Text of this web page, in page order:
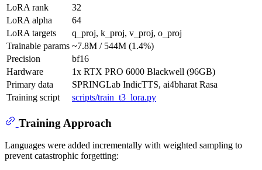
LoRA rank
32
LoRA alpha
64
LoRA targets
q_proj, k_proj, v_proj, o_proj
Trainable params ~7.8M / 544M (1.4%)
Precision
bf16
Hardware
1x RTX PRO 6000 Blackwell (96GB)
Primary data
SPRINGLab IndicTTS, ai4bharat Rasa
Training script
scripts/train_t3_lora.py
Training Approach
Languages were added incrementally with weighted sampling to
prevent catastrophic forgetting: